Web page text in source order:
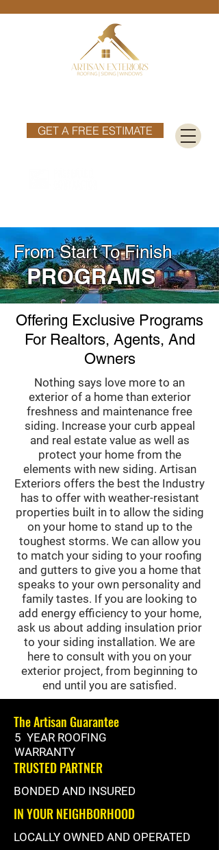
GET A FREE ESTIMATE
From Start To Finish
PROGRAMS
Offering Exclusive Programs
For Realtors, Agents, And
Owners
Nothing says love more to an
exterior of a home than exterior
freshness and maintenance free
siding. Increase your curb appeal
and real estate value as well as
protect your home from the
elements with new siding. Artisan
Exteriors offers the best the Industry
has to offer with weather-resistant
properties built in to allow the siding
on your home to stand up to the
toughest storms. We can allow you
to match your siding to your roofing
and gutters to give you a home that
speaks to your own personality and
family tastes. If you are looking to
add energy efficiency to your home,
ask us about adding insulation prior
to your siding installation. We are
here to consult with you on your
exterior project, from beginning to
end until you are satisfied.
The Artisan Guarantee
5 YEAR ROOFING
WARRANTY
TRUSTED PARTNER
BONDED AND INSURED
IN YOUR NEIGHBORHOOD
LOCALLY OWNED AND OPERATED